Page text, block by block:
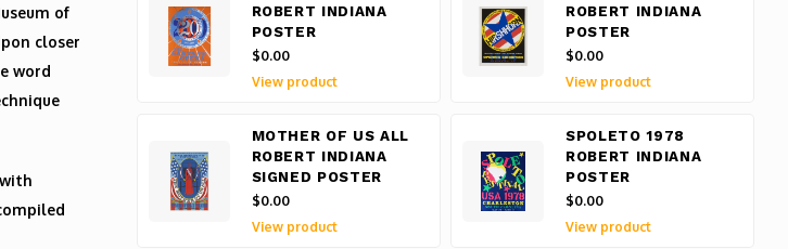
of
closer
word
ROBERT INDIANA
POSTER
$0.00
View product
ROBERT INDIANA
POSTER
$0.00
View product
MOTHER OF US ALL
ROBERT INDIANA
SIGNED POSTER
$0.00
View product
SPOLETO 1978
ROBERT INDIANA
POSTER
$0.00
View product